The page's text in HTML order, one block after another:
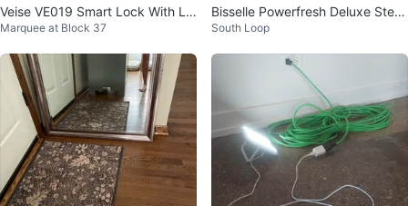
Veise VE019 Smart Lock With Le
ver
Marquee at Block 37
Bisselle Powerfresh Deluxe Stea
m Mop
South Loop